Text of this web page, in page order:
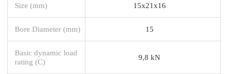
Size (mm) 15x21x16
Bore Diameter (mm) 15
Basic dynamic load
rating (C)
9,8 kN